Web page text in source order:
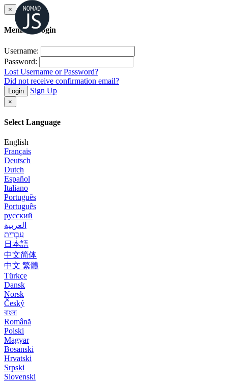
×
Member Login
Username:
Password:
Lost Username or Password?
Did not receive confirmation email?
Login Sign Up
×
Select Language
English
Français
Deutsch
Dutch
Español
Italiano
Português
Português
русский
العربية
עִבְרִית
日本語
中文简体
中文 繁體
Türkçe
Dansk
Norsk
Český
বাংলা
Română
Polski
Magyar
Bosanski
Hrvatski
Srpski
Slovenski